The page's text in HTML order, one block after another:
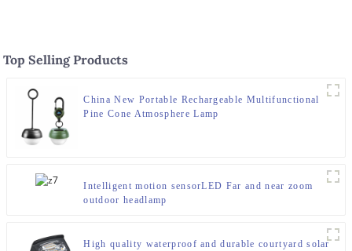
Top Selling Products
China New Portable Rechargeable Multifunctional
Pine Cone Atmosphere Lamp
Intelligent motion sensorLED Far and near zoom
outdoor headlamp
High quality waterproof and durable courtyard solar